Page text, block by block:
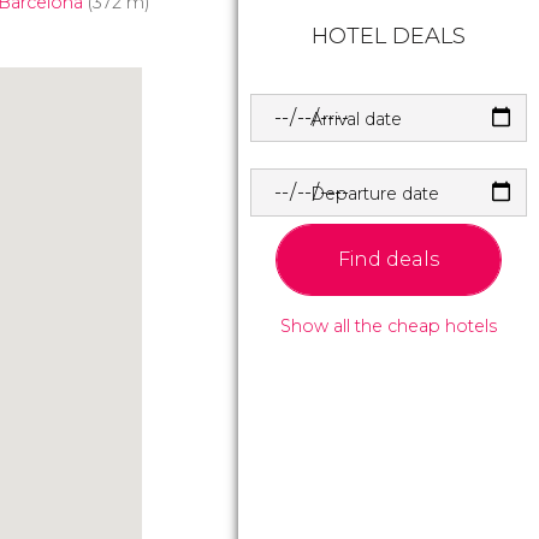
HOTEL DEALS
Arrival date
Departure date
Find deals
Show all the cheap hotels